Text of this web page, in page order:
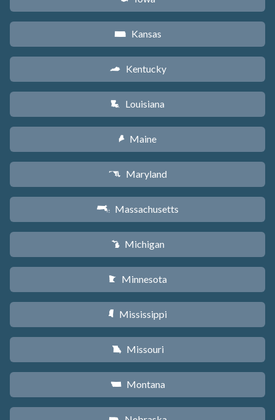
P Kansas
Q Kentucky
R Louisiana
U Maine
T Maryland
S Massachusetts
V Michigan
W Minnesota
Y Mississippi
X Missouri
Z Montana